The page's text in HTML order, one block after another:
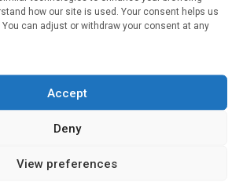
how our site is used. Your consent helps us
can adjust or withdraw your consent at any
Accept
Deny
View preferences
X
with AI discharge summaries
With' Toong Foo Chan, now
pharmacyupdateonline.com/2026/08/